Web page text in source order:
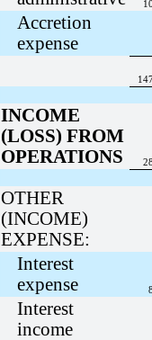
Accretion
expense
INCOME
(LOSS) FROM
OPERATIONS
OTHER
(INCOME)
EXPENSE:
Interest
expense
Interest
income